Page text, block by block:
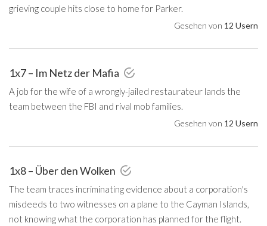
grieving couple hits close to home for Parker.
Gesehen von 12 Usern
1x7 – Im Netz der Mafia
A job for the wife of a wrongly-jailed restaurateur lands the
team between the FBI and rival mob families.
Gesehen von 12 Usern
1x8 – Über den Wolken
The team traces incriminating evidence about a corporation's
misdeeds to two witnesses on a plane to the Cayman Islands,
not knowing what the corporation has planned for the flight.